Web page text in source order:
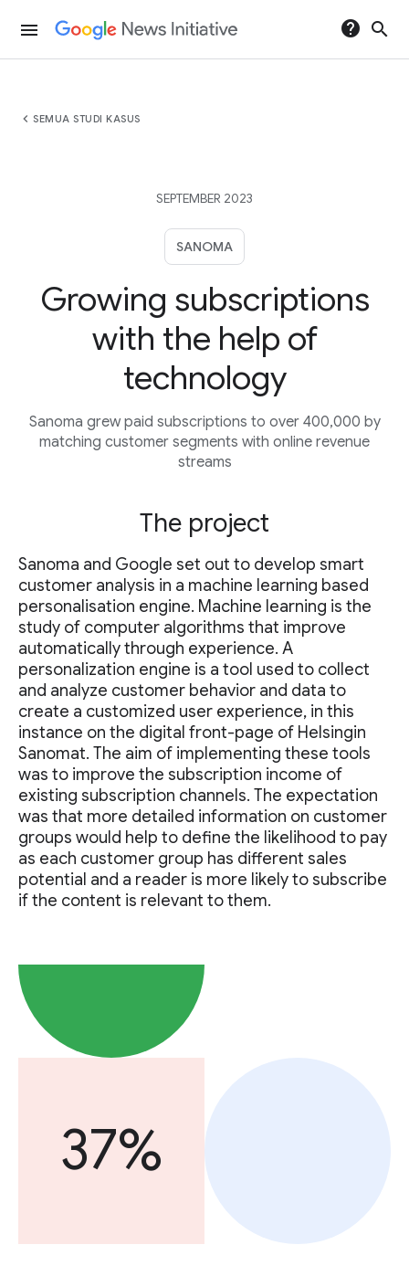
menu help search
chevron_left SEMUA STUDI KASUS
SEPTEMBER 2023
SANOMA
Growing subscriptions
with the help of
technology
Sanoma grew paid subscriptions to over 400,000 by
matching customer segments with online revenue
streams
The project
Sanoma and Google set out to develop smart
customer analysis in a machine learning based
personalisation engine. Machine learning is the
study of computer algorithms that improve
automatically through experience. A
personalization engine is a tool used to collect
and analyze customer behavior and data to
create a customized user experience, in this
instance on the digital front-page of Helsingin
Sanomat. The aim of implementing these tools
was to improve the subscription income of
existing subscription channels. The expectation
was that more detailed information on customer
groups would help to define the likelihood to pay
as each customer group has different sales
potential and a reader is more likely to subscribe
if the content is relevant to them.
37%